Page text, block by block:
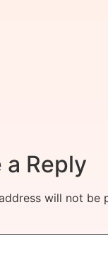
a Reply
will not be